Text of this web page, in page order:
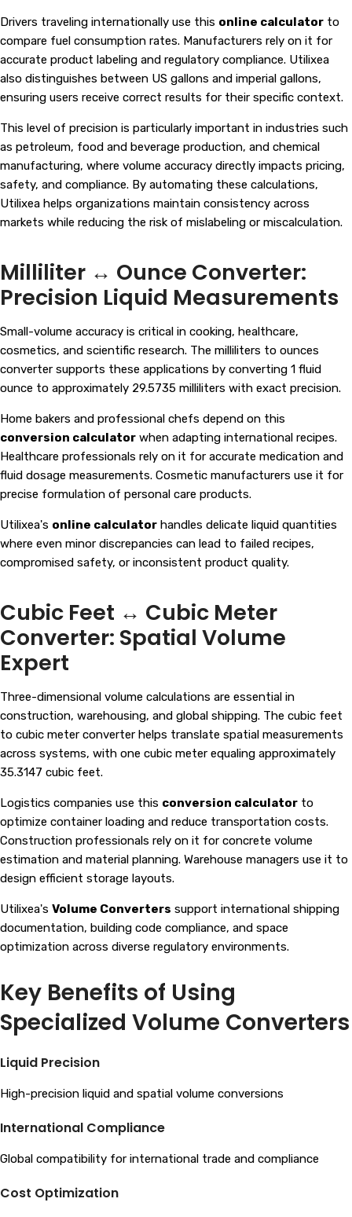
Drivers traveling internationally use this online calculator to
compare fuel consumption rates. Manufacturers rely on it for
accurate product labeling and regulatory compliance. Utilixea
also distinguishes between US gallons and imperial gallons,
ensuring users receive correct results for their specific context.
This level of precision is particularly important in industries such
as petroleum, food and beverage production, and chemical
manufacturing, where volume accuracy directly impacts pricing,
safety, and compliance. By automating these calculations,
Utilixea helps organizations maintain consistency across
markets while reducing the risk of mislabeling or miscalculation.
Milliliter ↔ Ounce Converter:
Precision Liquid Measurements
Small-volume accuracy is critical in cooking, healthcare,
cosmetics, and scientific research. The milliliters to ounces
converter supports these applications by converting 1 fluid
ounce to approximately 29.5735 milliliters with exact precision.
Home bakers and professional chefs depend on this
conversion calculator when adapting international recipes.
Healthcare professionals rely on it for accurate medication and
fluid dosage measurements. Cosmetic manufacturers use it for
precise formulation of personal care products.
Utilixea's online calculator handles delicate liquid quantities
where even minor discrepancies can lead to failed recipes,
compromised safety, or inconsistent product quality.
Cubic Feet ↔ Cubic Meter
Converter: Spatial Volume
Expert
Three-dimensional volume calculations are essential in
construction, warehousing, and global shipping. The cubic feet
to cubic meter converter helps translate spatial measurements
across systems, with one cubic meter equaling approximately
35.3147 cubic feet.
Logistics companies use this conversion calculator to
optimize container loading and reduce transportation costs.
Construction professionals rely on it for concrete volume
estimation and material planning. Warehouse managers use it to
design efficient storage layouts.
Utilixea's Volume Converters support international shipping
documentation, building code compliance, and space
optimization across diverse regulatory environments.
Key Benefits of Using
Specialized Volume Converters
Liquid Precision
High-precision liquid and spatial volume conversions
International Compliance
Global compatibility for international trade and compliance
Cost Optimization